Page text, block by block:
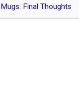
Final Thoughts